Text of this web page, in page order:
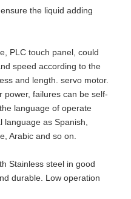
the liquid adding
PLC touch panel, could
speed according to the
and length. servo motor.
power, failures can be self-
language of operate
as Spanish,
Arabic and so on.
Stainless steel in good
durable. Low operation